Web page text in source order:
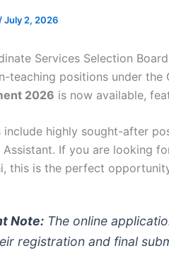
/July 2, 2026
Services Selection
teaching positions under
2026 is now available,
include highly sought-after
Assistant. If you are looking
this is the perfect
Note: The online
registration and final